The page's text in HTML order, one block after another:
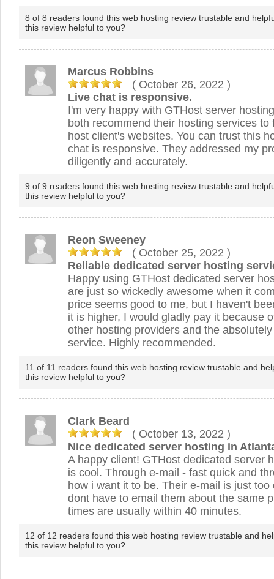
8 of 8 readers found this web hosting review trustable and
this review helpful to you?
Marcus Robbins
( October 26, 2022 )
Live chat is responsive.
I'm very happy with GTHost server
both recommend their hosting services to
host client's websites. You can trust this
chat is responsive. They addressed my
diligently and accurately.
9 of 9 readers found this web hosting review trustable and
this review helpful to you?
Reon Sweeney
( October 25, 2022 )
Reliable dedicated server hosting
Happy using GTHost dedicated server
are just so wickedly awesome when it
price seems good to me, but I haven't
it is higher, I would gladly pay it because
other hosting providers and the
service. Highly recommended.
11 of 11 readers found this web hosting review trustable and
this review helpful to you?
Clark Beard
( October 13, 2022 )
Nice dedicated server hosting in
A happy client! GTHost dedicated server
is cool. Through e-mail - fast quick and
how i want it to be. Their e-mail is just
dont have to email them about the same
times are usually within 40 minutes.
12 of 12 readers found this web hosting review trustable and
this review helpful to you?